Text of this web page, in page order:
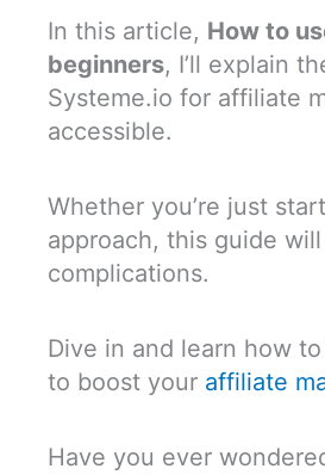
In this article, How to
beginners, I’ll explain
Systeme.io for affiliate
accessible.
Whether you’re just
approach, this guide
complications.
Dive in and learn how
to boost your affiliate
Have you ever